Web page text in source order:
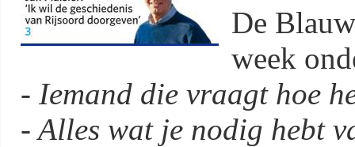
De
week
- Iemand die vraagt hoe
- Alles wat je nodig hebt